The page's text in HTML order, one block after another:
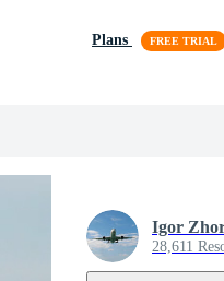
Plans
Igor
28,611